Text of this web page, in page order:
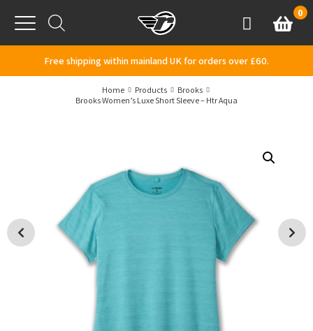
Menu
AccountBasket
0
Free shipping within mainland UK for orders over £60.
Home Products
Brooks
Brooks Women’s Luxe Short Sleeve – Htr Aqua